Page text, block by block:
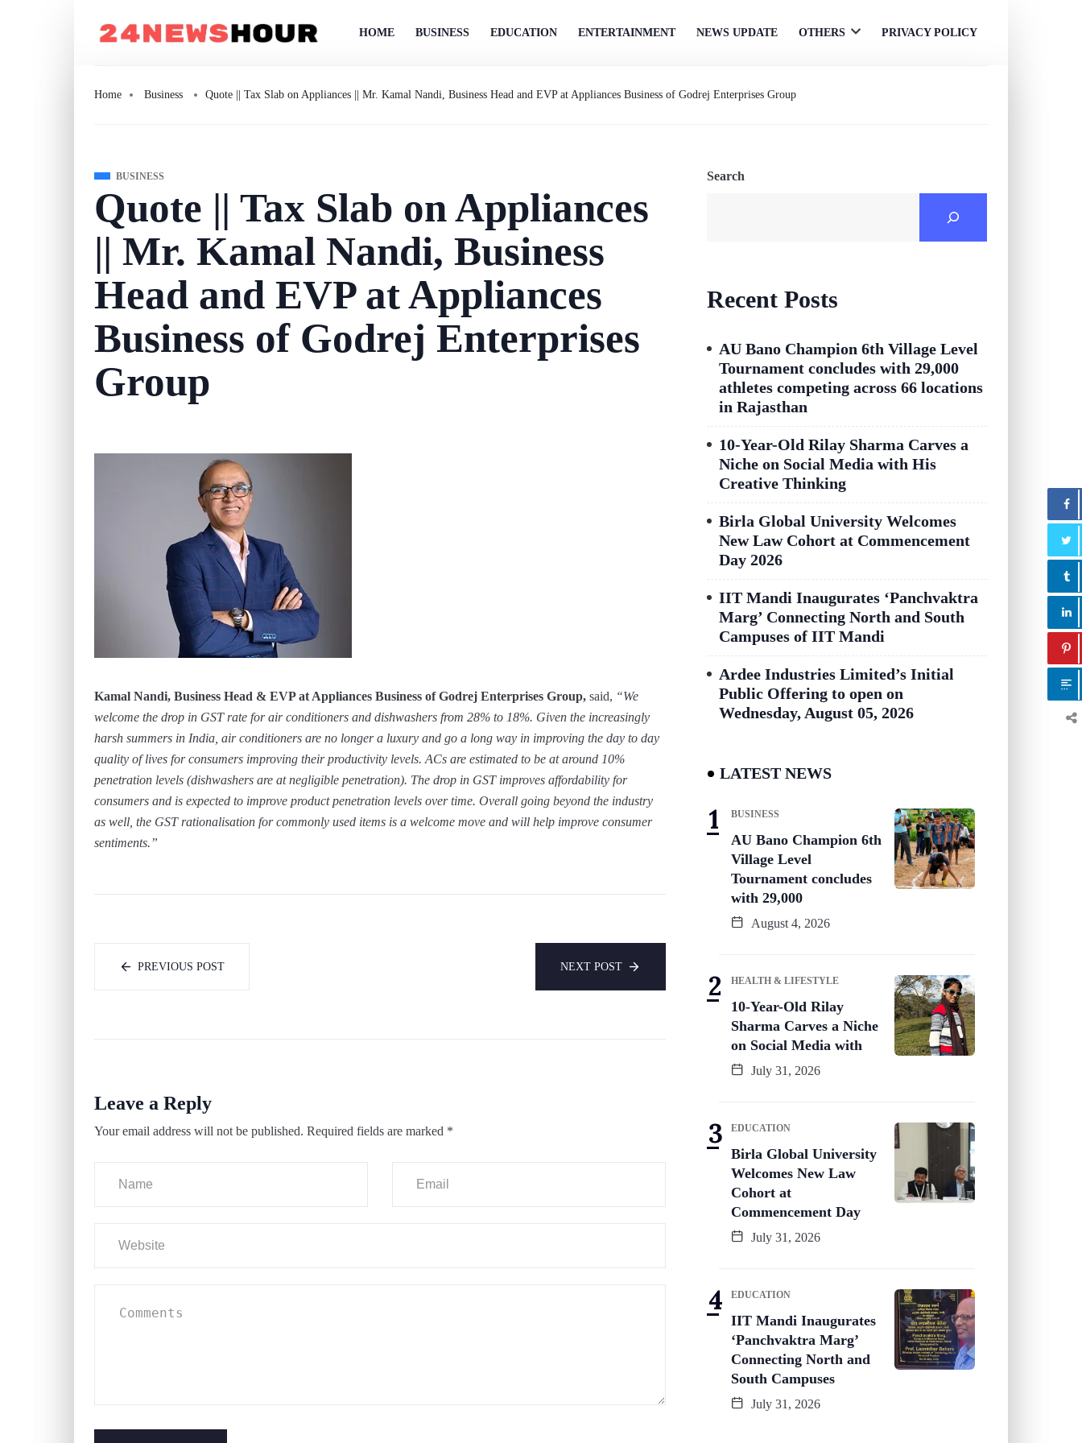
HOME BUSINESS EDUCATION ENTERTAINMENT NEWS UPDATE OTHERS
OpenPRIVACY POLICY
Home Business Quote || Tax Slab on Appliances || Mr. Kamal Nandi, Business Head and EVP at Appliances Business of Godrej Enterprises Group
BUSINESS
Quote || Tax Slab on Appliances
|| Mr. Kamal Nandi, Business
Head and EVP at Appliances
Business of Godrej Enterprises
Group
Kamal Nandi, Business Head & EVP at Appliances Business of Godrej Enterprises Group, said, “We
welcome the drop in GST rate for air conditioners and dishwashers from 28% to 18%. Given the increasingly
harsh summers in India, air conditioners are no longer a luxury and go a long way in improving the day to day
quality of lives for consumers improving their productivity levels. ACs are estimated to be at around 10%
penetration levels (dishwashers are at negligible penetration). The drop in GST improves affordability for
consumers and is expected to improve product penetration levels over time. Overall going beyond the industry
as well, the GST rationalisation for commonly used items is a welcome move and will help improve consumer
sentiments.”
PREVIOUS POST NEXT POST
Leave a Reply
Your email address will not be published. Required fields are marked *
Search
Recent Posts
AU Bano Champion 6th Village Level
Tournament concludes with 29,000
athletes competing across 66 locations
in Rajasthan
10-Year-Old Rilay Sharma Carves a
Niche on Social Media with His
Creative Thinking
Birla Global University Welcomes
New Law Cohort at Commencement
Day 2026
IIT Mandi Inaugurates ‘Panchvaktra
Marg’ Connecting North and South
Campuses of IIT Mandi
Ardee Industries Limited’s Initial
Public Offering to open on
Wednesday, August 05, 2026
LATEST NEWS
BUSINESS
AU Bano Champion 6th
Village Level
Tournament concludes
with 29,000
August 4, 2026
HEALTH & LIFESTYLE
10-Year-Old Rilay
Sharma Carves a Niche
on Social Media with
July 31, 2026
EDUCATION
Birla Global University
Welcomes New Law
Cohort at
Commencement Day
July 31, 2026
EDUCATION
IIT Mandi Inaugurates
‘Panchvaktra Marg’
Connecting North and
South Campuses
July 31, 2026